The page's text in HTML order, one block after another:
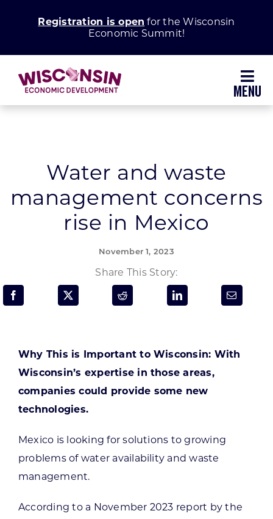
Registration is open for the Wisconsin
Economic Summit!
Grow Your Business
Enhance Your Community
Programs & Resource Center
Water and waste
management concerns
rise in Mexico
November 1, 2023
Share This Story:
Why This is Important to Wisconsin: With
Wisconsin’s expertise in those areas,
companies could provide some new
technologies.
Mexico is looking for solutions to growing
problems of water availability and waste
management.
According to a November 2023 report by the